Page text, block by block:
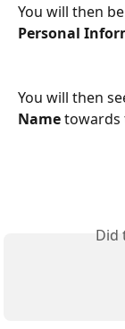
You will then
Personal
You will then
Name towards
Did